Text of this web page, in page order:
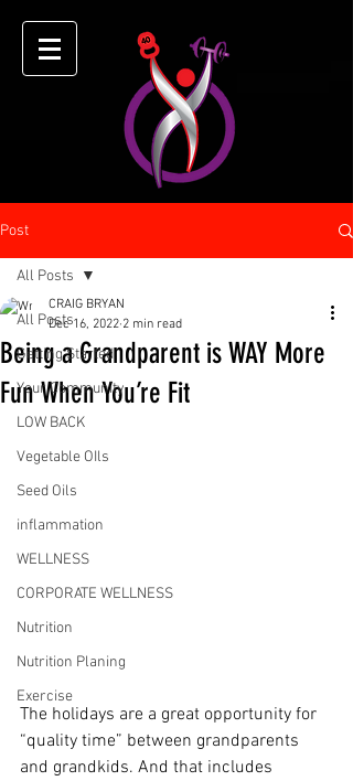
Post
All Posts
Getting Started
Your Community
LOW BACK
Vegetable OIls
Seed Oils
inflammation
WELLNESS
CORPORATE WELLNESS
Nutrition
Nutrition Planing
Exercise
All Posts
Being a Grandparent is WAY More
Fun When You’re Fit
CRAIG BRYAN
Dec 16, 2022 2 min read
The holidays are a great opportunity for
“quality time” between grandparents
and grandkids. And that includes